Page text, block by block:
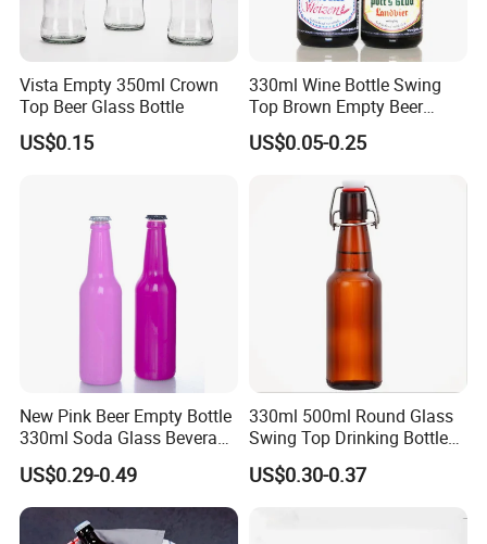
Vista Empty 350ml Crown
Top Beer Glass Bottle
US$0.15
330ml Wine Bottle Swing
Top Brown Empty Beer
Bottles
US$0.05-0.25
New Pink Beer Empty Bottle
330ml Soda Glass Beverage
Bottle with Lid
US$0.29-0.49
330ml 500ml Round Glass
Swing Top Drinking Bottles
Amber Beer Glass Bottle
US$0.30-0.37